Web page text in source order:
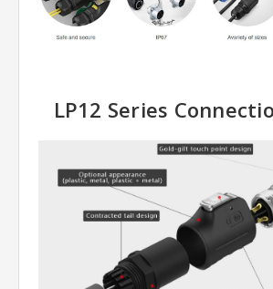
LP12 Series